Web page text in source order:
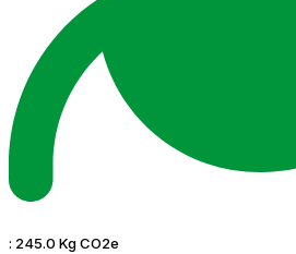
: 245.0 Kg CO2e